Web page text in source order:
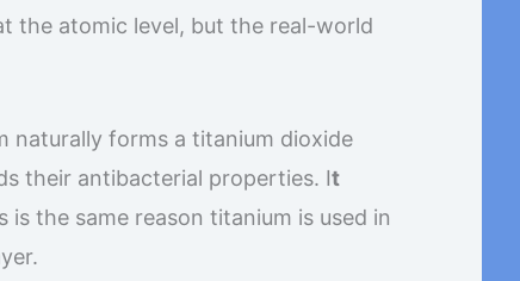
the atomic level, but the real-world
naturally forms a titanium dioxide
their antibacterial properties. It
is the same reason titanium is used in